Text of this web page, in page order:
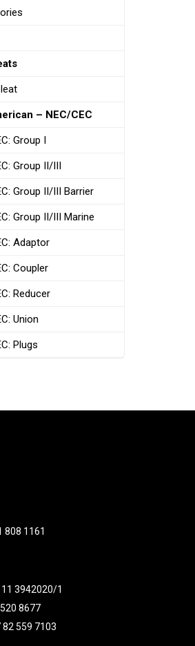
– NEC/CEC
Group I
Group II/III
Group II/III Barrier
Group II/III Marine
Adaptor
Coupler
Reducer
Union
Plugs
808 1161
3942020/1
8677
82 559 7103